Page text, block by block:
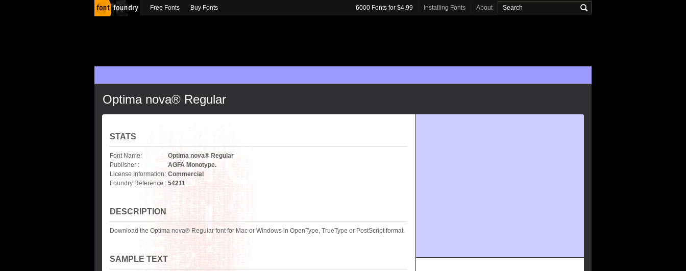
Optima nova® Regular
STATS
Font Name:
Optima nova® Regular
Publisher :
AGFA Monotype.
License Information: Commercial
Foundry Reference : 54211
DESCRIPTION
Download the Optima nova® Regular font for Mac or Windows in OpenType, TrueType or PostScript format.
SAMPLE TEXT
Free Fonts Buy Fonts 6000 Fonts for $4.99 Installing Fonts About